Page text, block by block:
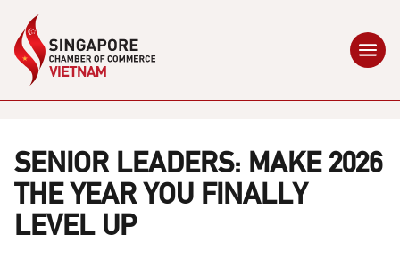
SENIOR LEADERS: MAKE 2026
THE YEAR YOU FINALLY
LEVEL UP